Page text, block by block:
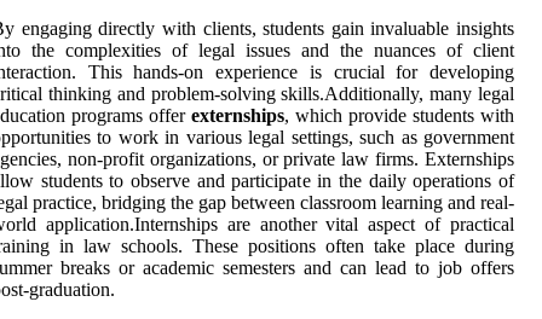
engaging directly with clients, students gain invaluable insights
the complexities of legal issues and the nuances of client
This hands-on experience is crucial for developing
thinking and problem-solving skills.Additionally, many legal
programs offer externships, which provide students with
to work in various legal settings, such as government
non-profit organizations, or private law firms. Externships
students to observe and participate in the daily operations of
practice, bridging the gap between classroom learning and real-
application.Internships are another vital aspect of practical
in law schools. These positions often take place during
breaks or academic semesters and can lead to job offers
graduation.